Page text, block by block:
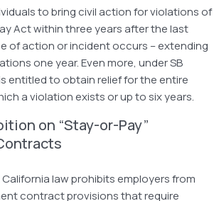
to bring civil action for violations of
Act within three years after the last
of action or incident occurs – extending
one year. Even more, under SB
entitled to obtain relief for the entire
a violation exists or up to six years.
on “Stay-or-Pay”
law prohibits employers from
contract provisions that require